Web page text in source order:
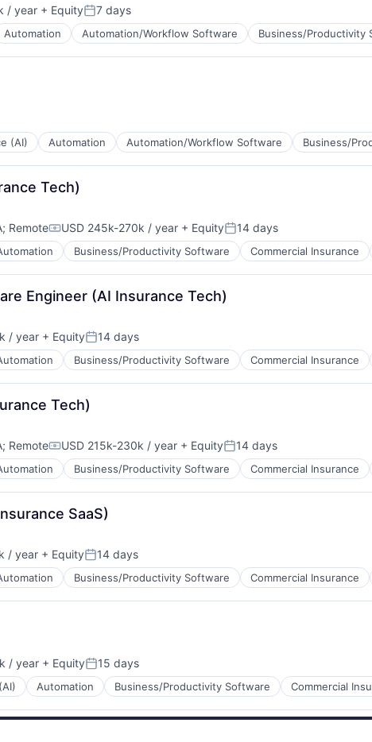
/ year + EquityPosted:
7 days
Automation Automation/Workflow Software Business/Productivity
(AI) Automation Automation/Workflow Software Business/
Tech)
; RemoteCompensation:
USD 245k-270k / year + EquityPosted:
14 days
Business/Productivity Software Commercial Insurance
Engineer (AI Insurance Tech)
/ year + EquityPosted:
14 days
Business/Productivity Software Commercial Insurance
Tech)
; RemoteCompensation:
USD 215k-230k / year + EquityPosted:
14 days
Business/Productivity Software Commercial Insurance
SaaS)
/ year + EquityPosted:
14 days
Business/Productivity Software Commercial Insurance
/ year + EquityPosted:
15 days
Automation Business/Productivity Software Commercial